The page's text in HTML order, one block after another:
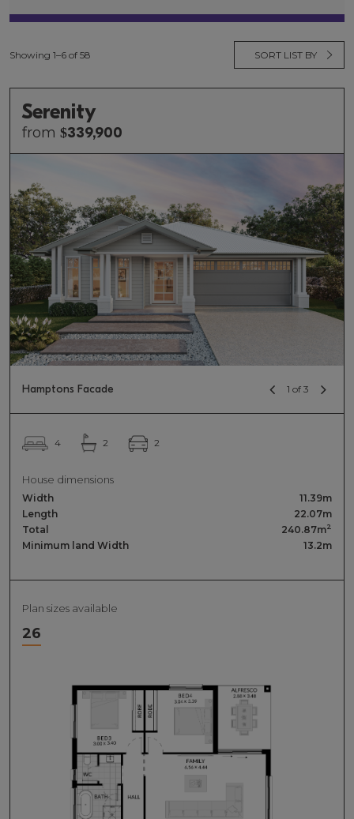
Showing 1–6 of 58 SORT LIST BY
Serenity
from $339,900
4 2 2
House dimensions
Width
11.39m
Length
22.07m
Total
240.87m2
Minimum land Width 13.2m
Plan sizes available
26
Hamptons Facade 1 of 3